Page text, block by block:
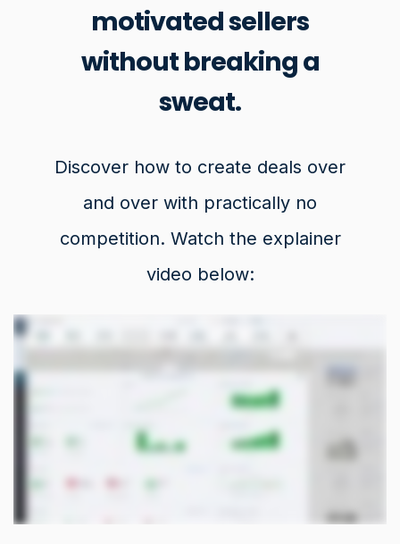
motivated sellers
without breaking a
sweat.
Discover how to create deals over
and over with practically no
competition. Watch the explainer
video below: